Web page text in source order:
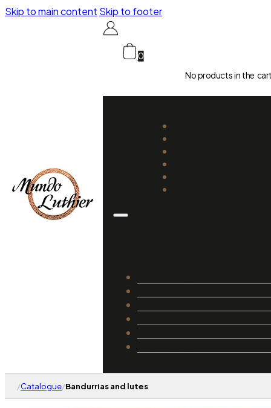
Skip to main content Skip to footer
0
No products in the
/Catalogue/Bandurrias and lutes